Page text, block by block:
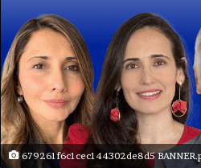
679261f6c1cec144302de8d5